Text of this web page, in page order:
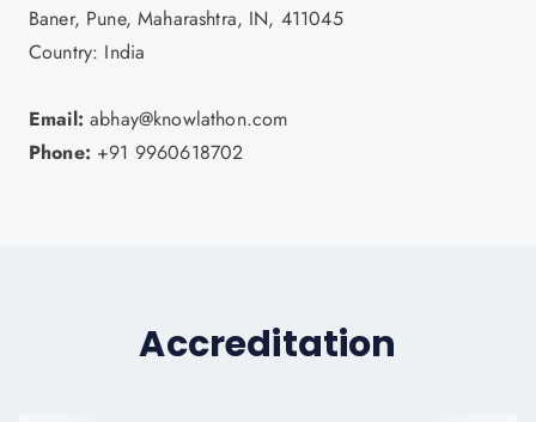
Baner, Pune, Maharashtra, IN, 411045
Country: India
Email: abhay@knowlathon.com
Phone: +91 9960618702
Accreditation